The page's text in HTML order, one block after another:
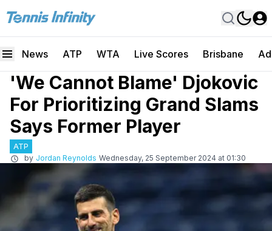
News ATP WTA Live Scores Brisbane
'We Cannot Blame' Djokovic
For Prioritizing Grand Slams
Says Former Player
ATP
by Jordan Reynolds Wednesday, 25 September 2024 at 01:30